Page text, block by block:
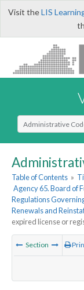
Visit theLIS
Select Search Type
Table of Contents »
Agency 65. Board of
Regulations
Renewals and
expired license or
Section